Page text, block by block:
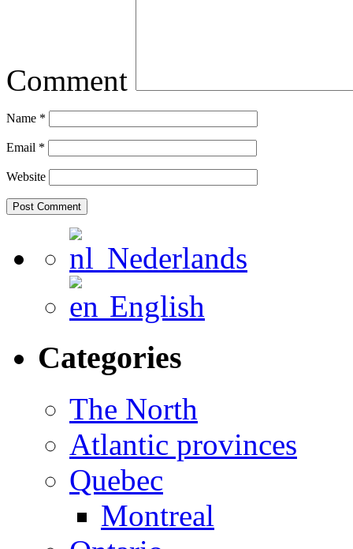
Comment
Name *
Email *
Website
Nederlands
English
Categories
The North
Atlantic provinces
Quebec
Montreal